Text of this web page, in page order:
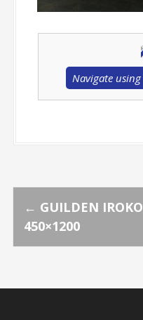
Navigate using
P
o
s
← GUILDEN IROKO
450×1200